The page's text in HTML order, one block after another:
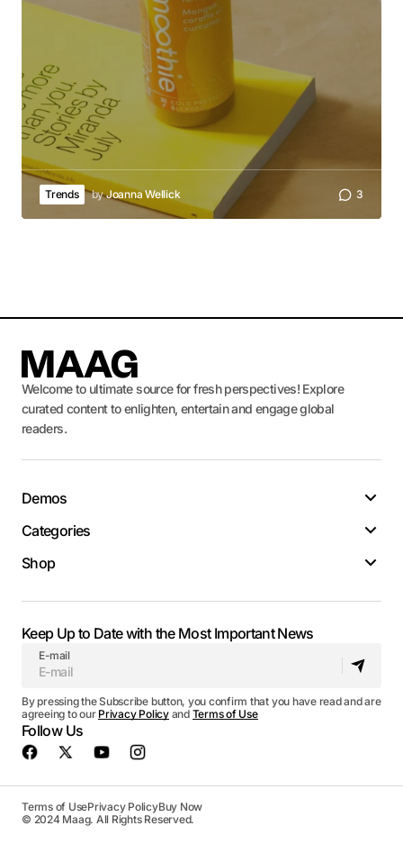
Trends byJoanna Wellick 3
Welcome to ultimate source for fresh perspectives! Explore
curated content to enlighten, entertain and engage global
readers.
Demos
Categories
Shop
Keep Up to Date with the Most Important News
E-mail
By pressing the Subscribe button, you confirm that you have read and are
agreeing to our Privacy Policyand Terms of Use
Follow Us
Terms of UsePrivacy PolicyBuy Now
© 2024 Maag. All Rights Reserved.